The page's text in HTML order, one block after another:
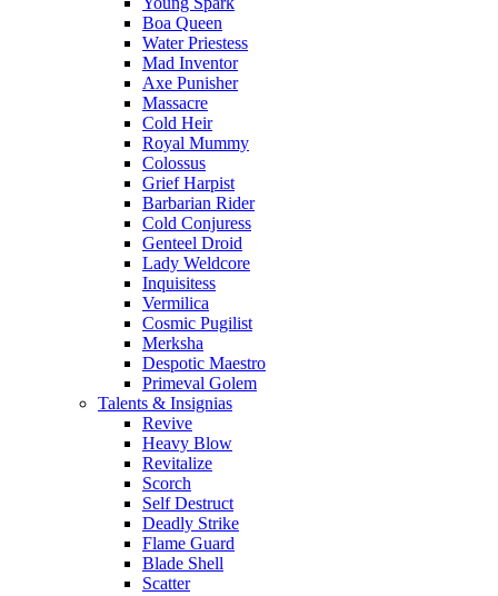
Boa Queen
Water Priestess
Mad Inventor
Axe Punisher
Massacre
Cold Heir
Royal Mummy
Colossus
Grief Harpist
Barbarian Rider
Cold Conjuress
Genteel Droid
Lady Weldcore
Inquisitess
Vermilica
Cosmic Pugilist
Merksha
Despotic Maestro
Primeval Golem
Talents & Insignias
Revive
Heavy Blow
Revitalize
Scorch
Self Destruct
Deadly Strike
Flame Guard
Blade Shell
Scatter